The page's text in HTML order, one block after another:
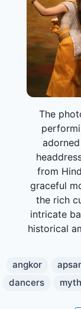
The
from
graceful
the rich
intricate
historical
angkor
dancers